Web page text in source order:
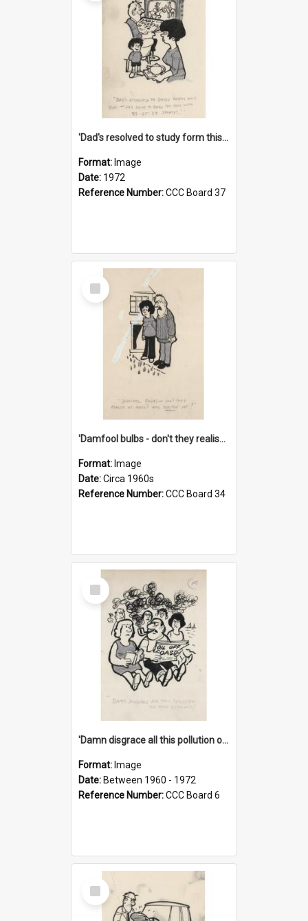
'Dad's resolved to study form this year - he's going to back the ones with 39-25-37 jockeys!'
Format: Image
Date: 1972
Reference Number:CCC Board 37
Select
Item
'Damfool bulbs - don't they realise we haven't had winter yet?'
Format: Image
Date:Circa 1960s
Reference Number:CCC Board 34
Select
Item
'Damn disgrace all this pollution on the beaches!'
Format: Image
Date: Between 1960 - 1972
Reference Number:CCC Board 6
Select
Item